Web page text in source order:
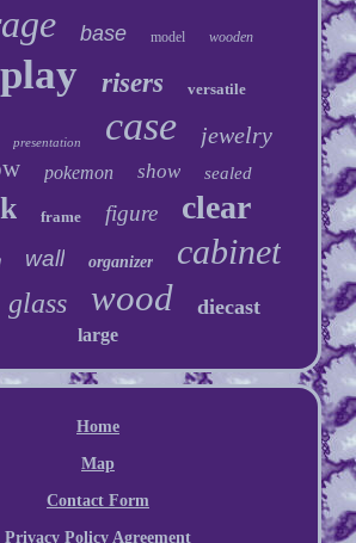
base model wooden
risers versatile
presentation case jewelry
pokemon show sealed
frame figure clear
wall organizer cabinet
glass wood diecast
large
Home
Map
Contact Form
Privacy Policy Agreement